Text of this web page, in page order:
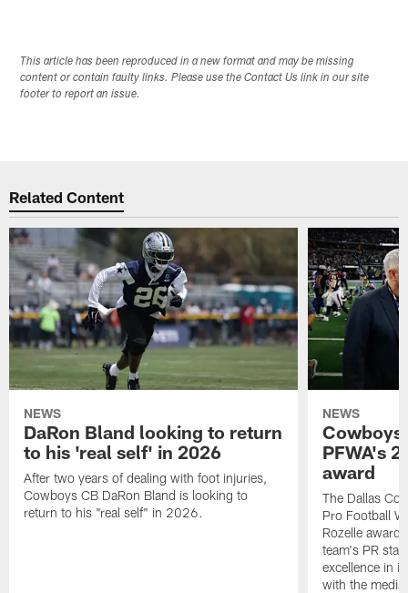
This article has been reproduced in a new format and may be missing
content or contain faulty links. Please use the Contact Us link in our site
footer to report an issue.
Related Content
NEWS
DaRon Bland looking to return
to his 'real self' in 2026
After two years of dealing with foot injuries,
Cowboys CB DaRon Bland is looking to
return to his "real self" in 2026.
NEWS
Cowboys
PFWA's
award
The Dallas
Pro Football
Rozelle
team's PR
excellence in
with the media.